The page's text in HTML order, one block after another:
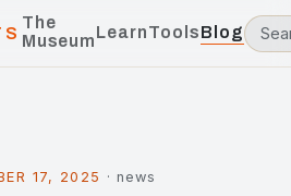
The
MuseumLearnToolsBlog
17, 2025 · news